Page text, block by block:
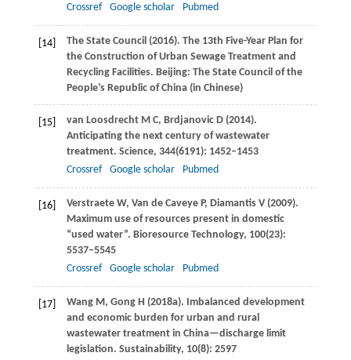
Crossref
Google scholar Pubmed
[14] The State Council (2016). The 13th Five-Year Plan for
the Construction of Urban Sewage Treatment and
Recycling Facilities. Beijing: The State Council of the
People’s Republic of China(in Chinese)
[15] van LoosdrechtM C, BrdjanovicD(2014).
Anticipating the next century of wastewater
treatment. Science, 344(6191): 1452–1453
Crossref
Google scholar Pubmed
[16] VerstraeteW, Van de Caveye P, DiamantisV(2009).
Maximum use of resources present in domestic
“used water”. Bioresource Technology, 100(23):
5537–5545
Crossref
Google scholar Pubmed
[17] WangM , Gong H (2018a). Imbalanced development
and economic burden for urban and rural
wastewater treatment in China—discharge limit
legislation. Sustainability, 10(8): 2597